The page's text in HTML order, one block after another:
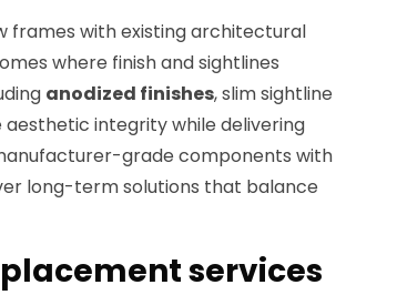
frames with existing architectural
where finish and sightlines
anodized finishes, slim sightline
integrity while delivering
grade components with
long-term solutions that balance
services